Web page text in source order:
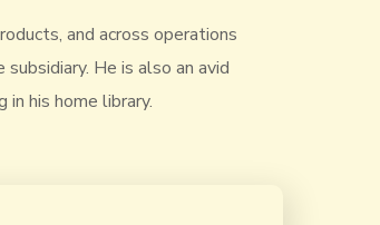
and across operations
He is also an avid
his home library.